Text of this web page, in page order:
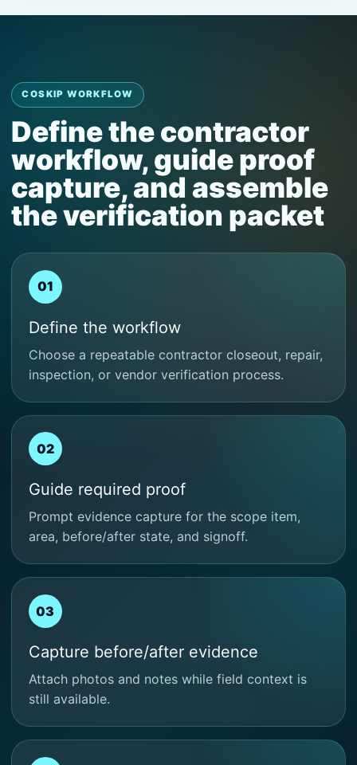
COSKIP WORKFLOW
Define the contractor
workflow, guide proof
capture, and assemble
the verification packet
01
Define the workflow
Choose a repeatable contractor closeout, repair,
inspection, or vendor verification process.
02
Guide required proof
Prompt evidence capture for the scope item,
area, before/after state, and signoff.
03
Capture before/after evidence
Attach photos and notes while field context is
still available.